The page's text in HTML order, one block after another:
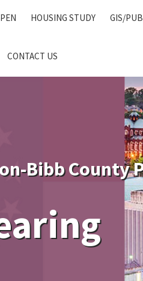
HOUSING STUDY GIS/
CONTACT US
Bibb County